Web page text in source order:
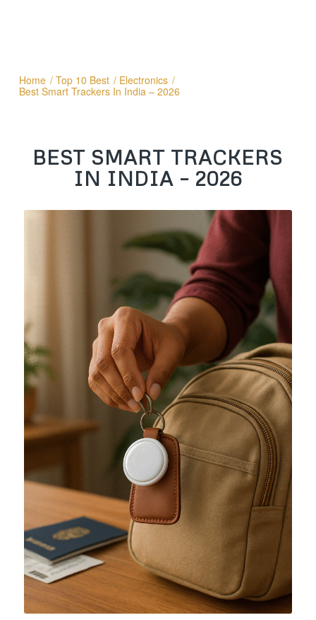
Home / Top 10 Best / Electronics /
Best Smart Trackers In India – 2026
BEST SMART TRACKERS
IN INDIA – 2026